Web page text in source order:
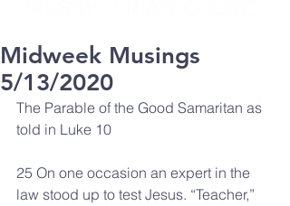
Midweek Musings
5/13/2020
The Parable of the Good Samaritan as
told in Luke 10
25 On one occasion an expert in the
law stood up to test Jesus. “Teacher,”